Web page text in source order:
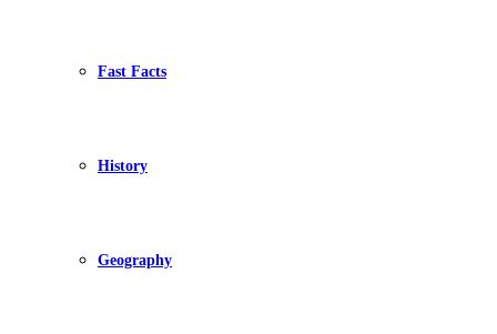
Fast Facts
History
Geography